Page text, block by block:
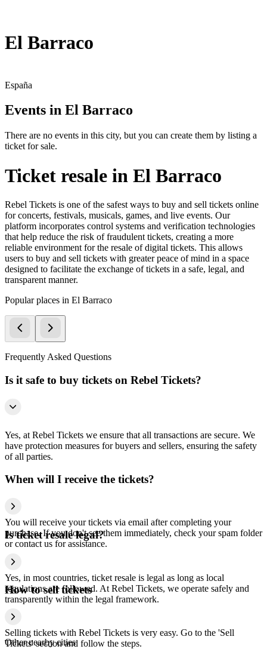
El Barraco
España
Events in El Barraco
There are no events in this city, but you can create them by listing a
ticket for sale.
Ticket resale in El Barraco
Rebel Tickets is one of the safest ways to buy and sell tickets online
for concerts, festivals, musicals, games, and live events. Our
platform incorporates control systems and verification technologies
that help reduce the risk of fraudulent tickets, creating a more
reliable environment for the resale of digital tickets. This allows
users to buy and sell tickets with greater peace of mind in a space
designed to facilitate the exchange of tickets in a safe, legal, and
transparent manner.
Popular places in El Barraco
Frequently Asked Questions
Is it safe to buy tickets on Rebel Tickets?
Yes, at Rebel Tickets we ensure that all transactions are secure. We
have protection measures for buyers and sellers, ensuring the safety
of all parties.
When will I receive the tickets?
You will receive your tickets via email after completing your
purchase. If you don't see them immediately, check your spam folder
or contact us for assistance.
Is ticket resale legal?
Yes, in most countries, ticket resale is legal as long as local
regulations are followed. At Rebel Tickets, we operate safely and
transparently within the legal framework.
How to sell tickets
Selling tickets with Rebel Tickets is very easy. Go to the 'Sell
Tickets' section and follow the steps.
Other nearby cities